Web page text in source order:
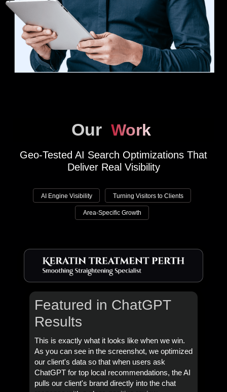
Our Work
Geo-Tested AI Search Optimizations That
Deliver Real Visibility
AI Engine Visibility Turning Visitors to Clients
Area-Specific Growth
Featured in ChatGPT
Results
This is exactly what it looks like when we win.
As you can see in the screenshot, we optimized
our client's data so that when users ask
ChatGPT for top local recommendations, the AI
pulls our client's brand directly into the chat